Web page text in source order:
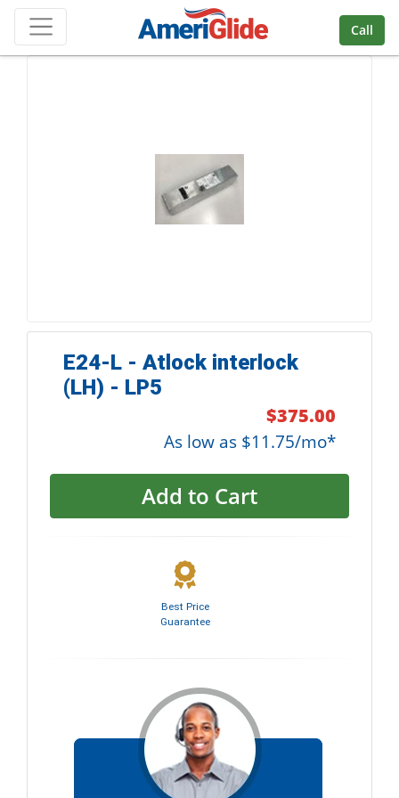
Skip Navigation
Call
E24-L - Atlock interlock
(LH) - LP5
$375.00
As low as $11.75/mo*
Add to Cart
Best Price
Guarantee